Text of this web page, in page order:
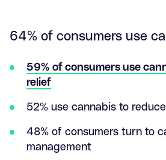
64% of consumers use
59% of consumers use
relief
52% use cannabis to
48% of consumers turn to
management